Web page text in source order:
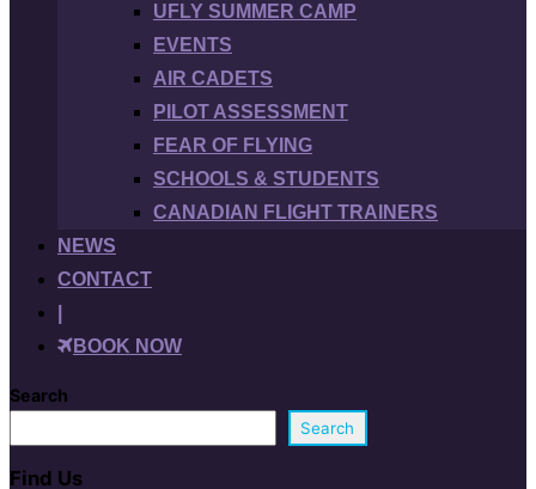
UFLY SUMMER CAMP
EVENTS
AIR CADETS
PILOT ASSESSMENT
FEAR OF FLYING
SCHOOLS & STUDENTS
CANADIAN FLIGHT TRAINERS
NEWS
CONTACT
BOOK NOW
Search
Search
Find Us